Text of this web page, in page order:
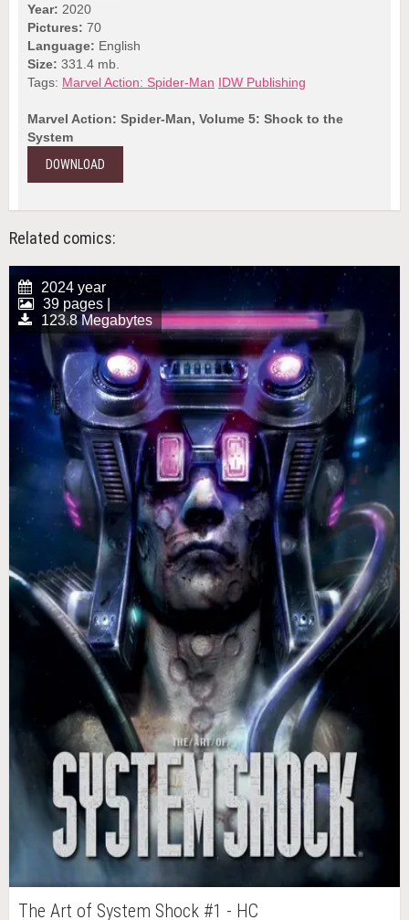
Year: 2020
Pictures: 70
Language: English
Size: 331.4 mb.
Tags: Marvel Action: Spider-Man IDW Publishing
Marvel Action: Spider-Man, Volume 5: Shock to the
System
DOWNLOAD
Related comics:
2024 year
39 pages |
123.8 Megabytes
The Art of System Shock #1 - HC